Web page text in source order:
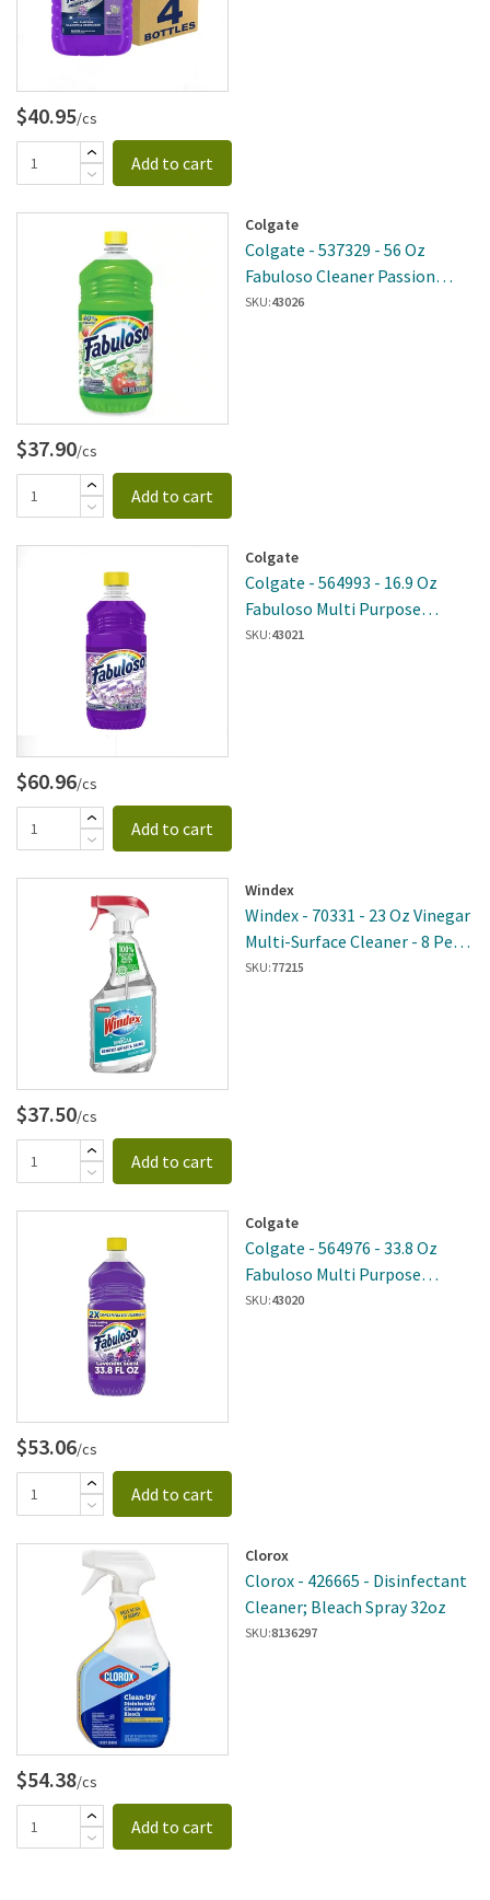
$40.95/cs
Add to cart
Colgate
Colgate - 537329 - 56 Oz
Fabuloso Cleaner Passion
Fruit 6 Per Case
SKU:43026
$37.90/cs
Add to cart
Colgate
Colgate - 564993 - 16.9 Oz
Fabuloso Multi Purpose
Cleaner Lavender 24 Per Case
SKU:43021
$60.96/cs
Add to cart
Windex
Windex - 70331 - 23 Oz Vinegar
Multi-Surface Cleaner - 8 Per
Case
SKU:77215
$37.50/cs
Add to cart
Colgate
Colgate - 564976 - 33.8 Oz
Fabuloso Multi Purpose
Cleaner Lavender 12 Per Case
SKU:43020
$53.06/cs
Add to cart
Clorox
Clorox - 426665 - Disinfectant
Cleaner; Bleach Spray 32oz
SKU:8136297
$54.38/cs
Add to cart